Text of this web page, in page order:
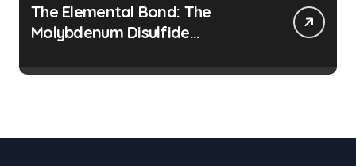
The Elemental Bond: The
Molybdenum Disulfide
powder